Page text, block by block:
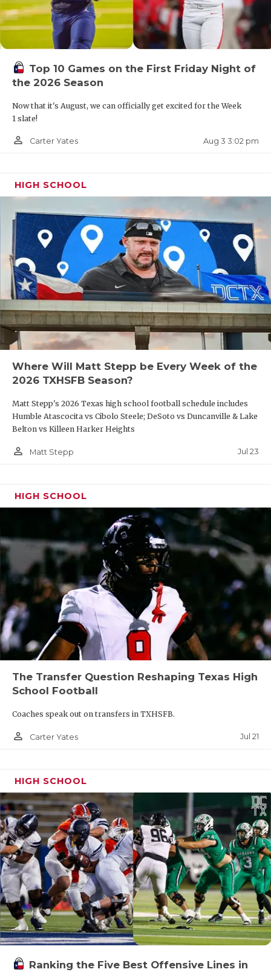
Top 10 Games on the First Friday Night of
the 2026 Season
Now that it's August, we can officially get excited for the Week
1 slate!
person_outline Carter Yates Aug 3 3:02 pm
HIGH SCHOOL
Where Will Matt Stepp be Every Week of the
2026 TXHSFB Season?
Matt Stepp's 2026 Texas high school football schedule includes
Humble Atascocita vs Cibolo Steele; DeSoto vs Duncanville & Lake
Belton vs Killeen Harker Heights
person_outline Matt Stepp Jul 23
HIGH SCHOOL
The Transfer Question Reshaping Texas High
School Football
Coaches speak out on transfers in TXHSFB.
person_outline Carter Yates Jul 21
HIGH SCHOOL
Ranking the Five Best Offensive Lines in